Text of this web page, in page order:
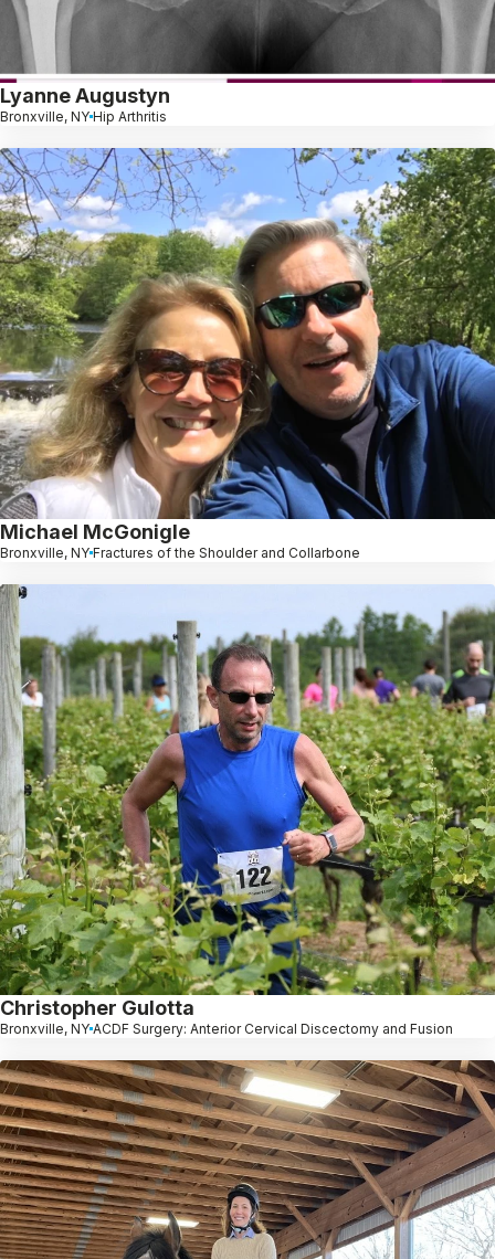
Lyanne Augustyn
Bronxville, NY Hip Arthritis
Michael McGonigle
Bronxville, NY Fractures of the Shoulder and Collarbone
Christopher Gulotta
Bronxville, NY ACDF Surgery: Anterior Cervical Discectomy and Fusion